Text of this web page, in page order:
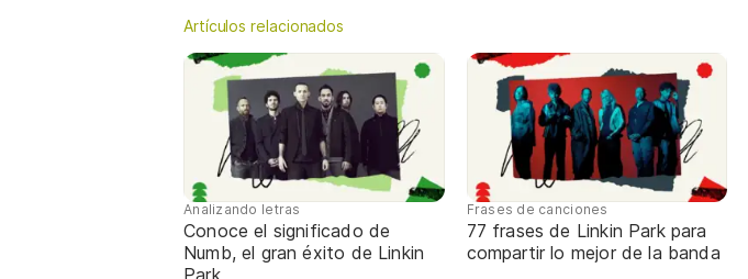
Artículos relacionados
Analizando letras
Conoce el significado de
Numb, el gran éxito de Linkin
Frases de canciones
77 frases de Linkin Park para
compartir lo mejor de la banda